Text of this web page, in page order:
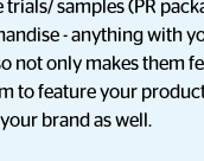
samples (PR
- anything with
not only makes them
to feature your
brand as well.